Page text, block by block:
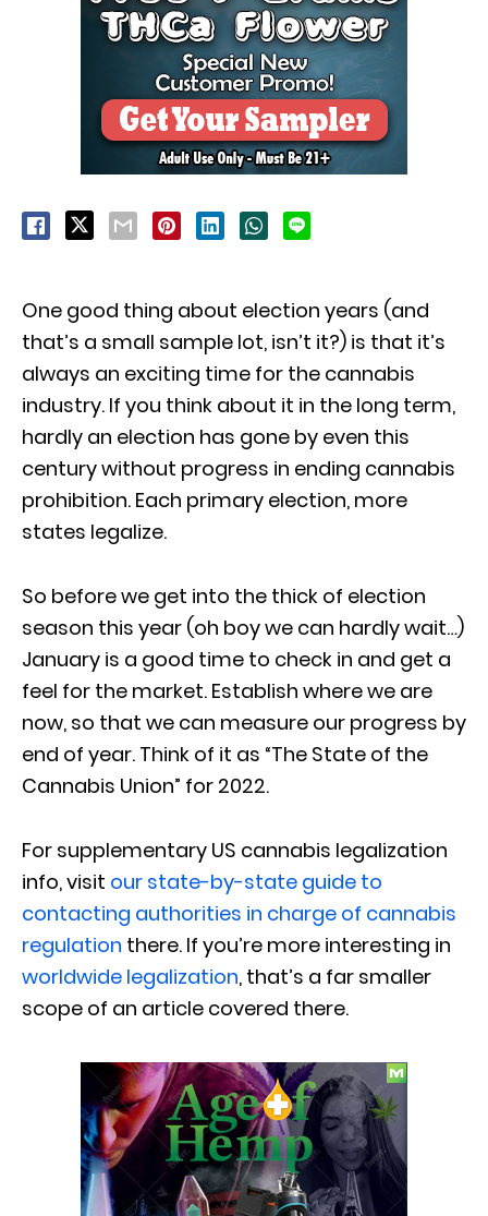
One good thing about election years (and
that’s a small sample lot, isn’t it?) is that it’s
always an exciting time for the cannabis
industry. If you think about it in the long term,
hardly an election has gone by even this
century without progress in ending cannabis
prohibition. Each primary election, more
states legalize.
So before we get into the thick of election
season this year (oh boy we can hardly wait…)
January is a good time to check in and get a
feel for the market. Establish where we are
now, so that we can measure our progress by
end of year. Think of it as “The State of the
Cannabis Union” for 2022.
For supplementary US cannabis legalization
info, visit our state-by-state guide to
contacting authorities in charge of cannabis
regulation there. If you’re more interesting in
worldwide legalization, that’s a far smaller
scope of an article covered there.